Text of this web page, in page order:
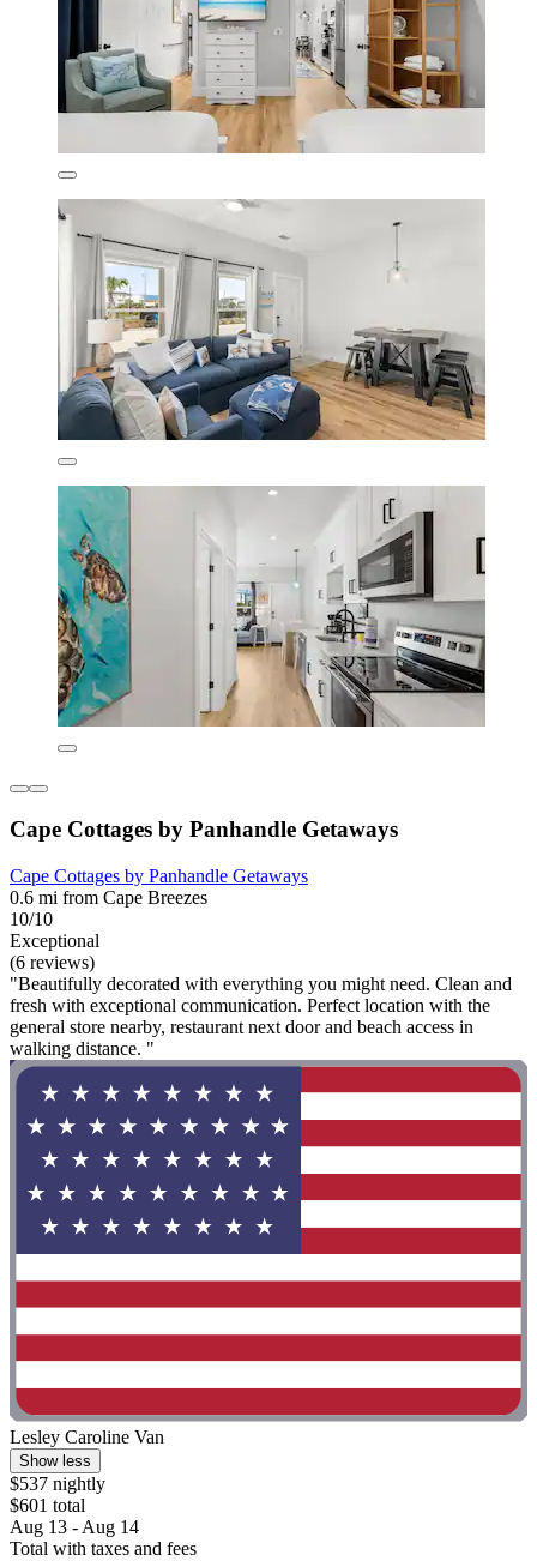
Cape Cottages by Panhandle Getaways
Cape Cottages by Panhandle Getaways
0.6 mi from Cape Breezes
10/10
Exceptional
(6 reviews)
"Beautifully decorated with everything you might need. Clean and
fresh with exceptional communication. Perfect location with the
general store nearby, restaurant next door and beach access in
walking distance. "
Lesley Caroline Van
Show less
$537 nightly
$601 total
Aug 13 - Aug 14
Total with taxes and fees